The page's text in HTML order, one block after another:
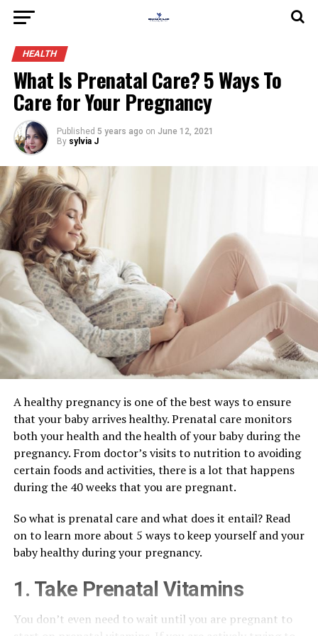
HEALTH
What Is Prenatal Care? 5 Ways To
Care for Your Pregnancy
Published 5 years ago on June 12, 2021
By sylvia J
A healthy pregnancy is one of the best ways to ensure
that your baby arrives healthy. Prenatal care monitors
both your health and the health of your baby during the
pregnancy. From doctor’s visits to nutrition to avoiding
certain foods and activities, there is a lot that happens
during the 40 weeks that you are pregnant.
So what is prenatal care and what does it entail? Read
on to learn more about 5 ways to keep yourself and your
baby healthy during your pregnancy.
1. Take Prenatal Vitamins
You don’t even need to wait until you are pregnant to